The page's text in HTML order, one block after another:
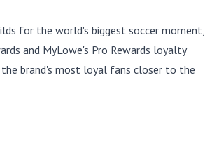
for the world's biggest soccer moment,
and MyLowe's Pro Rewards loyalty
the brand's most loyal fans closer to the